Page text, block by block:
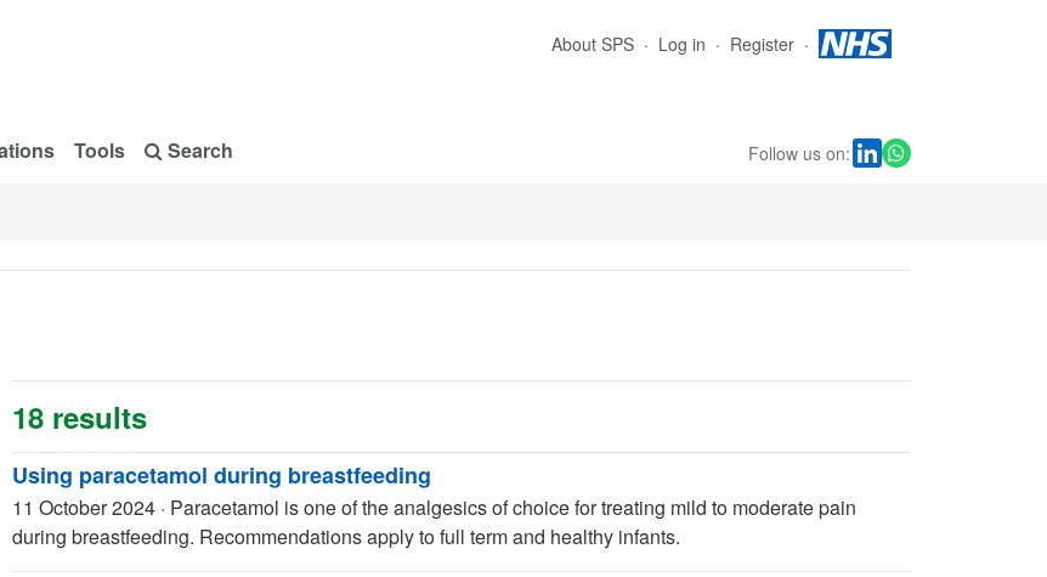
About SPS Log in Register
Tools Search Follow us on:
18 results
Using paracetamol during breastfeeding
11 October 2024 · Paracetamol is one of the analgesics of choice for treating mild to moderate pain
during breastfeeding. Recommendations apply to full term and healthy infants.